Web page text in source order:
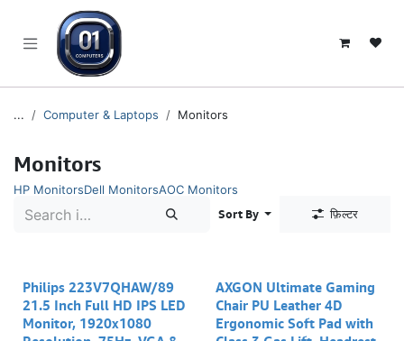
... Computer & Laptops Monitors
Monitors
HP MonitorsDell MonitorsAOC Monitors
Sort By
फ़िल्टर
Philips 223V7QHAW/89
21.5 Inch Full HD IPS LED
Monitor, 1920x1080
AXGON Ultimate Gaming
Chair PU Leather 4D
Ergonomic Soft Pad with